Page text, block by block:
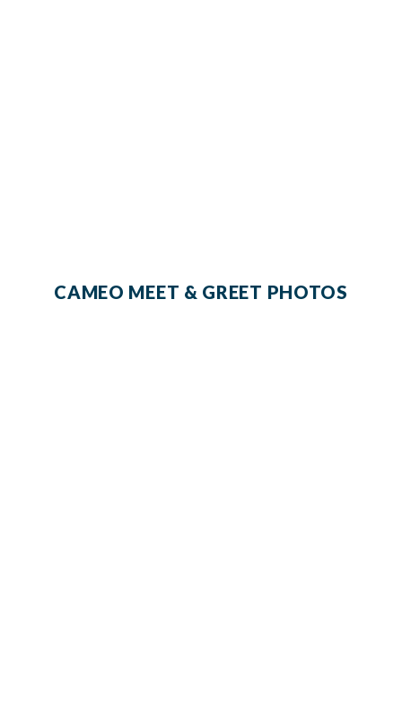
CAMEO MEET & GREET PHOTOS